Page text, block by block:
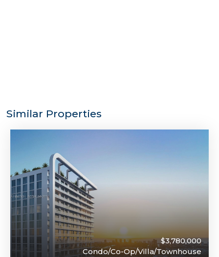
Similar Properties
$3,780,000
Condo/Co-Op/Villa/Townhouse